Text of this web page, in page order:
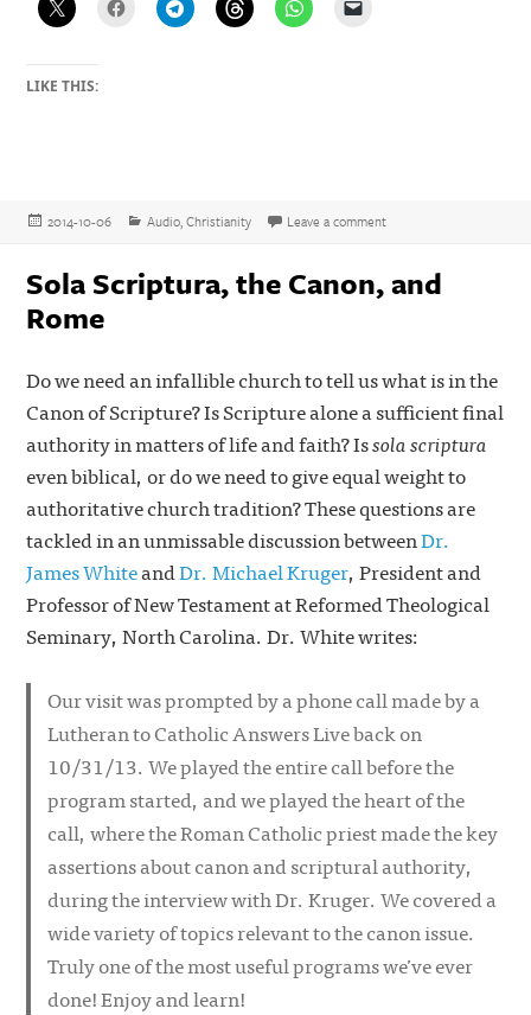
LIKE THIS:
Posted
2014-10-06 Categories
Audio,Christianity Leave a commenton Listen to the Online
Sola Scriptura, the Canon, and
Rome
Do we need an infallible church to tell us what is in the
Canon of Scripture? Is Scripture alone a sufficient final
authority in matters of life and faith? Issola scriptura
even biblical, or do we need to give equal weight to
authoritative church tradition? These questions are
tackled in an unmissable discussion betweenDr.
James WhiteandDr. Michael Kruger, President and
Professor of New Testament at Reformed Theological
Seminary, North Carolina. Dr. White writes:
Our visit was prompted by a phone call made by a
Lutheran to Catholic Answers Live back on
10/31/13. We played the entire call before the
program started, and we played the heart of the
call, where the Roman Catholic priest made the key
assertions about canon and scriptural authority,
during the interview with Dr. Kruger. We covered a
wide variety of topics relevant to the canon issue.
Truly one of the most useful programs we’ve ever
done! Enjoy and learn!